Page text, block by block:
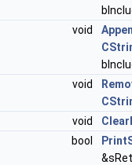
void
void
void
bool